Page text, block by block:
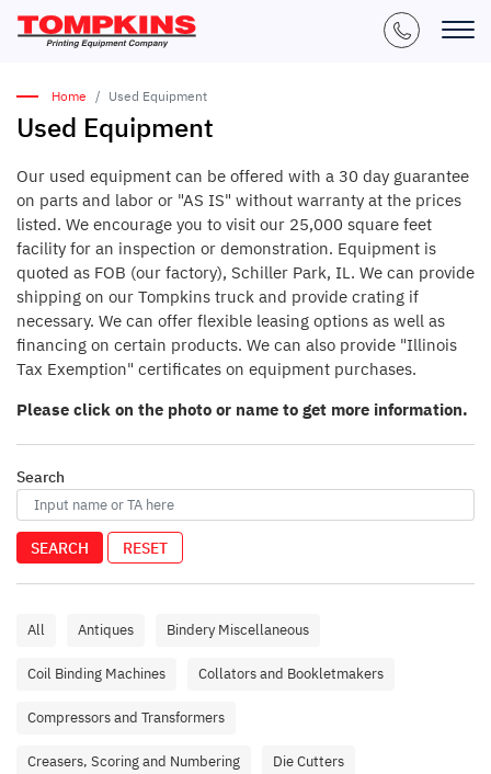
Home Used Equipment
Used Equipment
Our used equipment can be offered with a 30 day guarantee
on parts and labor or "AS IS" without warranty at the prices
listed. We encourage you to visit our 25,000 square feet
facility for an inspection or demonstration. Equipment is
quoted as FOB (our factory), Schiller Park, IL. We can provide
shipping on our Tompkins truck and provide crating if
necessary. We can offer flexible leasing options as well as
financing on certain products. We can also provide "Illinois
Tax Exemption" certificates on equipment purchases.
Please click on the photo or name to get more information.
Search
SEARCH RESET
All Antiques Bindery Miscellaneous
Coil Binding Machines Collators and Bookletmakers
Compressors and Transformers
Creasers, Scoring and Numbering Die Cutters